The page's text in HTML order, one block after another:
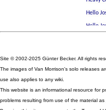
Site © 2002-2025 Günter Becker. All rights
The images of Van Morrison's solo releases
use also applies to any wiki.
This website is an informational resource for
problems resulting from use of the material as